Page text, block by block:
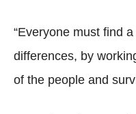
“Everyone must find
differences, by
of the people and